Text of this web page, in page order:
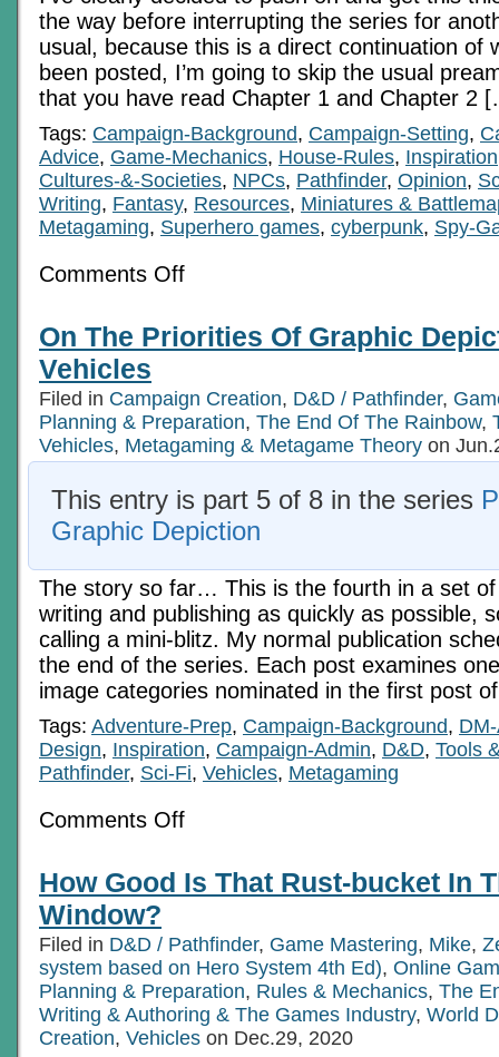
the way before interrupting the series for
usual, because this is a direct continuation of
been posted, I’m going to skip the usual
that you have read Chapter 1 and Chapter 2
Tags: Campaign-Background, Campaign-Setting,
Advice, Game-Mechanics, House-Rules, Inspiration
Cultures-&-Societies, NPCs, Pathfinder, Opinion,
Writing, Fantasy, Resources, Miniatures &
Metagaming, Superhero games, cyberpunk, Spy-
Comments Offon
6c:
Pre-
Age
Ch
On The Priorities Of Graphic
Vehicles
Filed in Campaign Creation, D&D / Pathfinder,
Planning & Preparation, The End Of The Rainbow,
Vehicles, Metagaming & Metagame Theory on
This entry is part 5 of 8 in the series
Graphic Depiction
The story so far… This is the fourth in a set of
writing and publishing as quickly as possible,
calling a mini-blitz. My normal publication
the end of the series. Each post examines
image categories nominated in the first post
Tags: Adventure-Prep, Campaign-Background,
Design, Inspiration, Campaign-Admin, D&D, Tools
Pathfinder, Sci-Fi, Vehicles, Metagaming
Comments Offon
Of
Graphic
Vehicles
How Good Is That Rust-bucket In
Window?
Filed in D&D / Pathfinder, Game Mastering, Mike,
system based on Hero System 4th Ed), Online
Planning & Preparation, Rules & Mechanics, The
Writing & Authoring & The Games Industry, World
Creation, Vehicles on Dec.29, 2020